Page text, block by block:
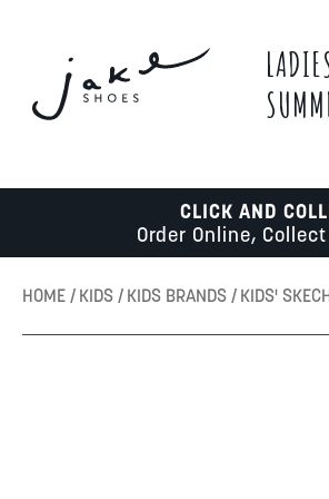
CLICK AND
Order Online,
HOME KIDS KIDS BRANDS KIDS'